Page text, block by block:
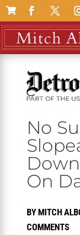

No
On
BYMITCH
COMMENTS